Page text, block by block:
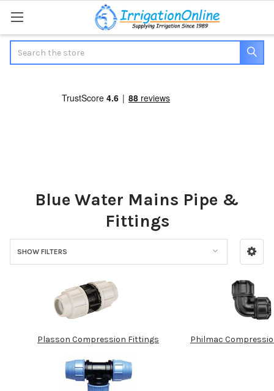
Blue Water Mains Pipe &
Fittings
Sidebar
SHOW FILTERS
Plasson Compression Fittings Philmac